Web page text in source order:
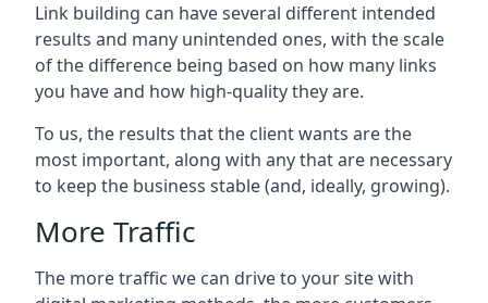
Link building can have several different intended
results and many unintended ones, with the scale
of the difference being based on how many links
you have and how high-quality they are.
To us, the results that the client wants are the
most important, along with any that are necessary
to keep the business stable (and, ideally, growing).
More Traffic
The more traffic we can drive to your site with